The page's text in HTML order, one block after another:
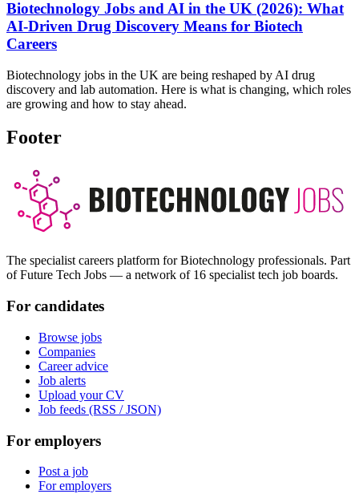
Biotechnology Jobs and AI in the UK (2026): What
AI-Driven Drug Discovery Means for Biotech
Careers
Biotechnology jobs in the UK are being reshaped by AI drug
discovery and lab automation. Here is what is changing, which roles
are growing and how to stay ahead.
Footer
The specialist careers platform for Biotechnology professionals. Part
of Future Tech Jobs — a network of 16 specialist tech job boards.
For candidates
Browse jobs
Companies
Career advice
Job alerts
Upload your CV
Job feeds (RSS / JSON)
For employers
Post a job
For employers